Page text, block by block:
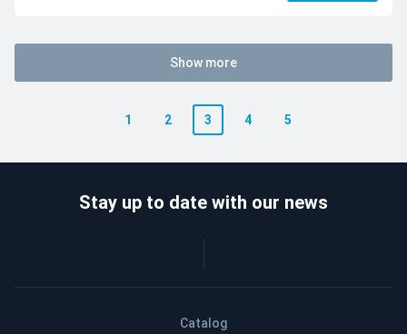
Show more
1 2 3 4 5
Catalog
Stay up to date with our news